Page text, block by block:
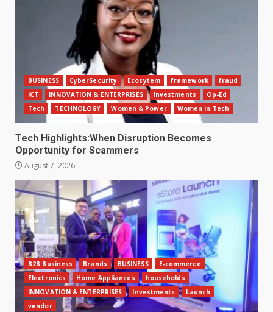
BUSINESS CyberSecurity Ecosytem framework
fraud
ICT
INNOVATION & ENTERPRISES Investments
Op-Ed
Tech
TECHNOLOGY Women & Power Women in Tech
Tech Highlights:When Disruption Becomes
Opportunity for Scammers
August 7, 2026
B2B Business Brands BUSINESS
E-commerce
Electronics
Home Appliances
households
INNOVATION & ENTERPRISES
Investments
Launch
vendor